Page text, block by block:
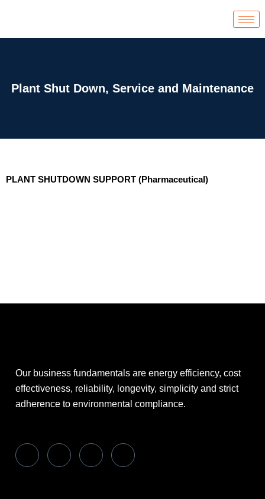
Plant Shut Down, Service and Maintenance
PLANT SHUTDOWN SUPPORT (Pharmaceutical)
Our business fundamentals are energy efficiency, cost
effectiveness, reliability, longevity, simplicity and strict
adherence to environmental compliance.